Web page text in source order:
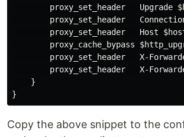
proxy_set_header   Upgrade
proxy_set_header
proxy_set_header   Host
proxy_cache_bypass
proxy_set_header   X-
proxy_set_header   X-
    }
Copy the above snippet to the